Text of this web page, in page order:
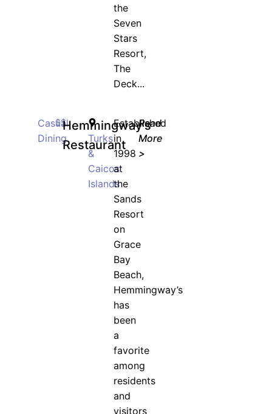
the
Seven
Stars
Resort,
The
Deck...
Casual
Dining
$$Hemmingway’s
Restaurant
Turks
&
Caicos
Islands
Established
in
1998
at
the
Sands
Resort
on
Grace
Bay
Beach,
Hemmingway’s
has
been
a
favorite
among
residents
and
visitors
Read
More
>